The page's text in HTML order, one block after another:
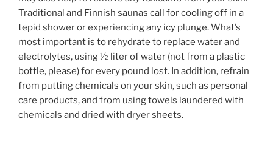
Traditional and Finnish saunas call for cooling off in a
tepid shower or experiencing any icy plunge. What’s
most important is to rehydrate to replace water and
electrolytes, using 1⁄2 liter of water (not from a plastic
bottle, please) for every pound lost. In addition, refrain
from putting chemicals on your skin, such as personal
care products, and from using towels laundered with
chemicals and dried with dryer sheets.